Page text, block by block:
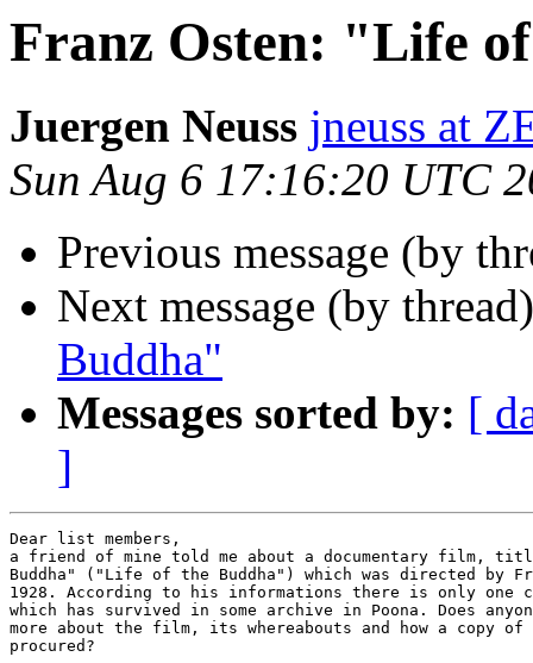
Franz Osten: "Life
Juergen Neuss jneuss at
Sun Aug 6 17:16:20 UTC
Previous message (by
Next message (by
Buddha"
Messages sorted by: [
]
Dear list members,
a friend of mine told me about a documentary film,
Buddha" ("Life of the Buddha") which was directed by
1928. According to his informations there is only one
which has survived in some archive in Poona. Does
more about the film, its whereabouts and how a copy
procured?